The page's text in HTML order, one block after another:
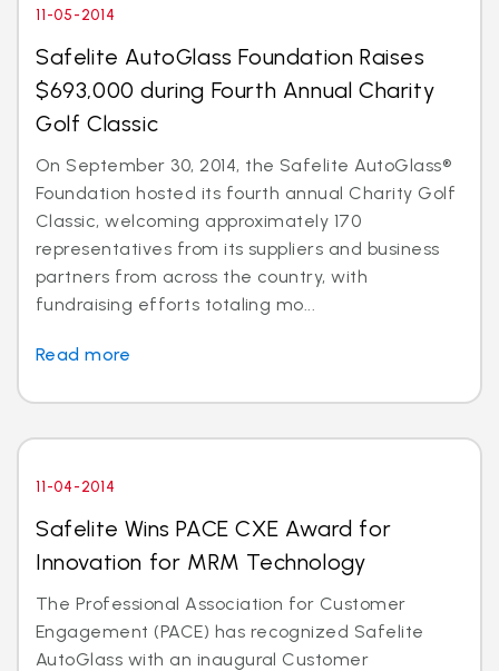
11-05-2014
Safelite AutoGlass Foundation Raises
$693,000 during Fourth Annual Charity
Golf Classic
On September 30, 2014, the Safelite AutoGlass®
Foundation hosted its fourth annual Charity Golf
Classic, welcoming approximately 170
representatives from its suppliers and business
partners from across the country, with
fundraising efforts totaling mo...
Read more
11-04-2014
Safelite Wins PACE CXE Award for
Innovation for MRM Technology
The Professional Association for Customer
Engagement (PACE) has recognized Safelite
AutoGlass with an inaugural Customer